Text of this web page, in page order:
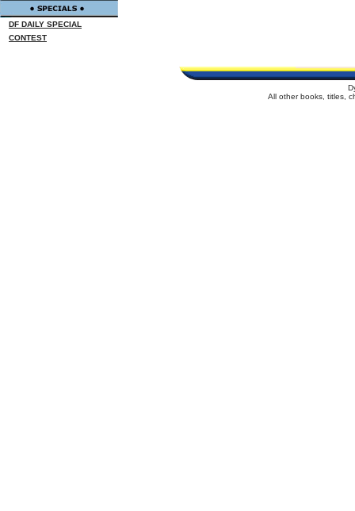
DF DAILY SPECIAL
CONTEST
All other books, titles,